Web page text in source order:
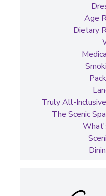
Age
Dietary
Truly All-
The Scenic